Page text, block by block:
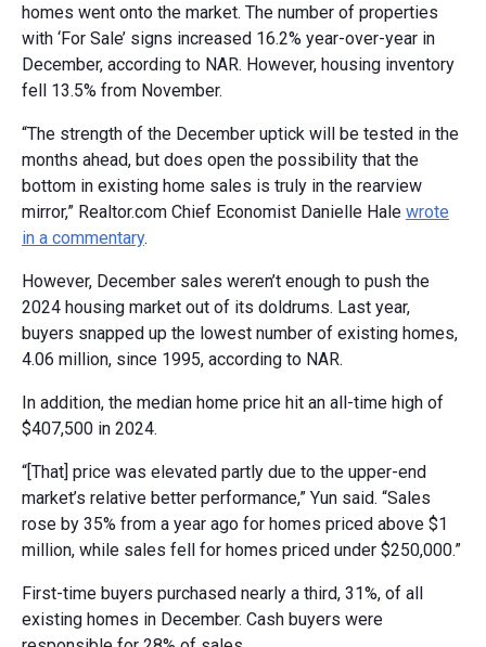
homes went onto the market. The number of properties
with ‘For Sale’ signs increased 16.2% year-over-year in
December, according to NAR. However, housing inventory
fell 13.5% from November.
“The strength of the December uptick will be tested in the
months ahead, but does open the possibility that the
bottom in existing home sales is truly in the rearview
mirror,” Realtor.com Chief Economist Danielle Hale wrote
in a commentary.
However, December sales weren’t enough to push the
2024 housing market out of its doldrums. Last year,
buyers snapped up the lowest number of existing homes,
4.06 million, since 1995, according to NAR.
In addition, the median home price hit an all-time high of
$407,500 in 2024.
“[That] price was elevated partly due to the upper-end
market’s relative better performance,” Yun said. “Sales
rose by 35% from a year ago for homes priced above $1
million, while sales fell for homes priced under $250,000.”
First-time buyers purchased nearly a third, 31%, of all
existing homes in December. Cash buyers were